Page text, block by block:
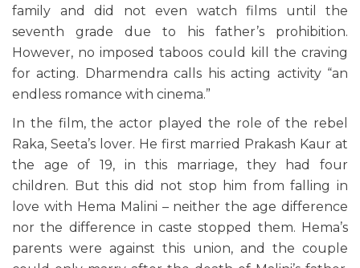
family and did not even watch films until the
seventh grade due to his father’s prohibition.
However, no imposed taboos could kill the craving
for acting. Dharmendra calls his acting activity “an
endless romance with cinema.”
In the film, the actor played the role of the rebel
Raka, Seeta’s lover. He first married Prakash Kaur at
the age of 19, in this marriage, they had four
children. But this did not stop him from falling in
love with Hema Malini – neither the age difference
nor the difference in caste stopped them. Hema’s
parents were against this union, and the couple